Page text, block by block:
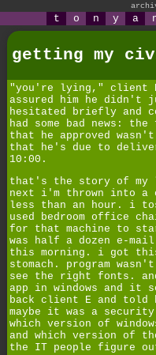
t o n y a
getting my
"you're lying," client E
assured him he didn't
hesitated briefly and
had some bad news:
that he approved
that he's due to
10:00.
that's the story of my
next i'm thrown into
less than an hour. i
used bedroom office
for that machine to
was half a dozen e-
this morning. i got
stomach. program
see the right fonts.
app in windows and it
back client E and told
maybe it was a
which version of
and which version of
the IT people figure